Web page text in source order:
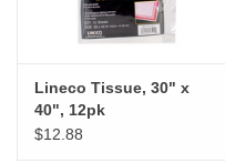
Lineco Tissue, 30" x
40", 12pk
$12.88